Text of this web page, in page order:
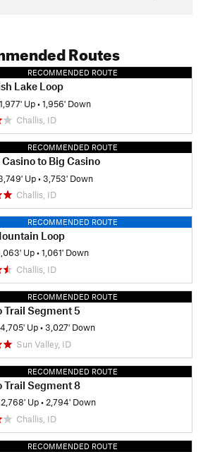
Routes
RECOMMENDED ROUTE
Lake Loop
1,977' Up•1,956' Down
Challis, ID
RECOMMENDED ROUTE
to Big Casino
Up•3,753' Down
Challis, ID
RECOMMENDED ROUTE
Loop
Up•1,061' Down
Challis, ID
RECOMMENDED ROUTE
Trail Segment 5
4,705' Up•3,027' Down
Sun Valley, ID
RECOMMENDED ROUTE
Trail Segment 8
2,768' Up• 2,794' Down
Challis, ID
RECOMMENDED ROUTE